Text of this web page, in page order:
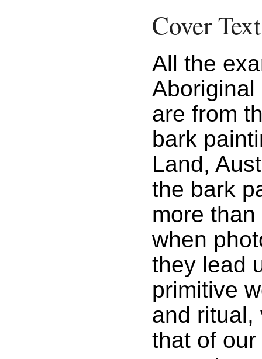
Cover Text
All the
are from
bark
Land,
the bark
more
when
they lead
primitive
and ritual,
that of